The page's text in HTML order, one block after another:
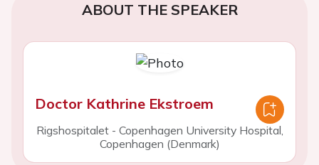
ABOUT THE SPEAKER
Doctor Kathrine Ekstroem
Rigshospitalet - Copenhagen University Hospital,
Copenhagen (Denmark)